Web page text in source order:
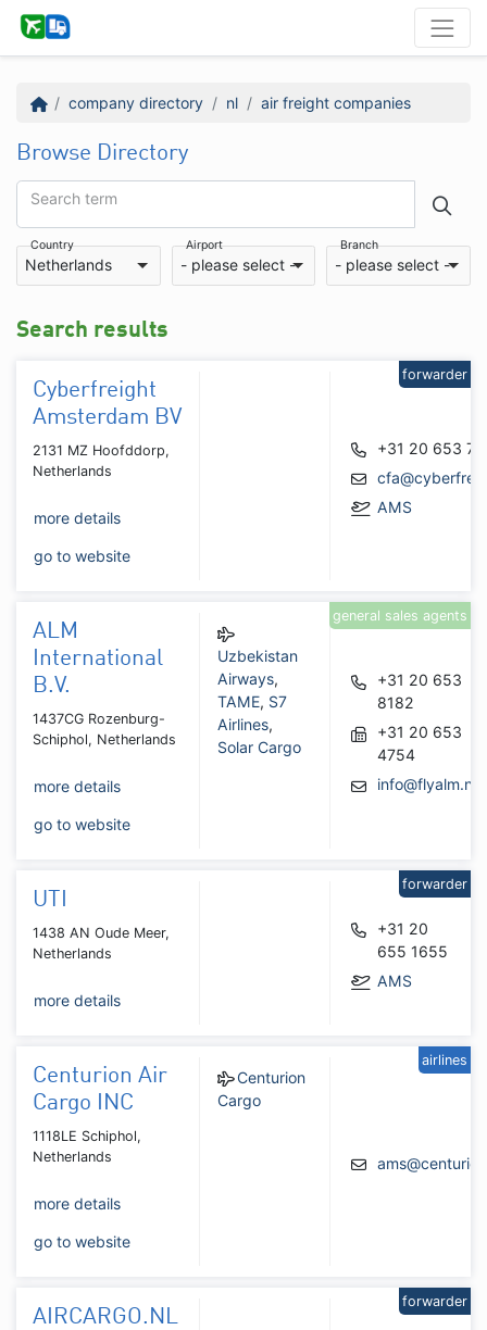
company directory nl air freight companies
Browse Directory
Search term
Country
Netherlands
Airport
- please select -
Branch
- please select -
Search results
Cyberfreight
Amsterdam BV
2131 MZ Hoofddorp,
Netherlands
more details
go to website
+31 20 653
AMS
forwarder
ALM
International
B.V.
1437CG Rozenburg-
Schiphol, Netherlands
more details
go to website
Uzbekistan
Airways,
TAME, S7
Airlines,
Solar Cargo
+31 20 653
8182
+31 20 653
4754
info@flyalm.nl
general sales agents
UTI
1438 AN Oude Meer,
Netherlands
more details
+31 20
655 1655
AMS
forwarder
Centurion Air
Cargo INC
1118LE Schiphol,
Netherlands
more details
go to website
Centurion
Cargo
airlines
AIRCARGO.NL
forwarder